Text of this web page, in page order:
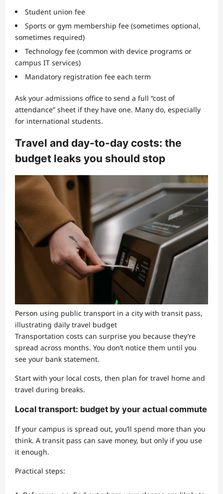
Student union fee
Sports or gym membership fee (sometimes optional,
sometimes required)
Technology fee (common with device programs or
campus IT services)
Mandatory registration fee each term
Ask your admissions office to send a full “cost of
attendance” sheet if they have one. Many do, especially
for international students.
Travel and day-to-day costs: the
budget leaks you should stop
Person using public transport in a city with transit pass,
illustrating daily travel budget
Transportation costs can surprise you because they’re
spread across months. You don’t notice them until you
see your bank statement.
Start with your local costs, then plan for travel home and
travel during breaks.
Local transport: budget by your actual commute
If your campus is spread out, you’ll spend more than you
think. A transit pass can save money, but only if you use
it enough.
Practical steps: